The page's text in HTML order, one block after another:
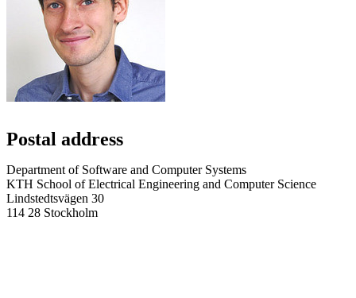
Postal address
Department of Software and Computer Systems
KTH School of Electrical Engineering and Computer Science
Lindstedtsvägen 30
114 28 Stockholm